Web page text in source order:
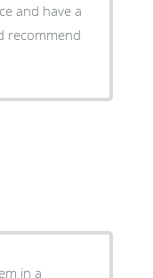
and have a
recommend
in a